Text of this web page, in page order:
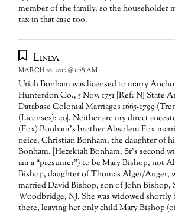
member of the family, so the householder
tax in that case too.
Linda
MARCH 10, 2012 @ 1:28 AM
Uriah Bonham was licensed to marry
Hunterdon Co., 5 Nov. 1751 [Ref: NJ State
Database Colonial Marriages 1665-1799
(Licenses): 40]. Neither are my direct
(Fox) Bonham’s brother Absolem Fox
neice, Christian Bonham, the daughter of
Bonham. [Hezekiah Bonham, Sr’s second
am a “presumer”) to be Mary Bishop, not
Bishop, daughter of Thomas Alger/Auger,
married David Bishop, son of John Bishop,
Woodbridge, NJ. She was widowed shortly
there, leaving her only child Mary Bishop